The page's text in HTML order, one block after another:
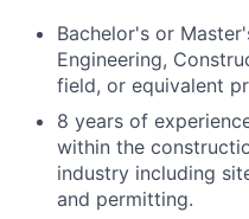
Bachelor's or
Engineering,
field, or equivalent
8 years of
within the
industry including
and permitting.